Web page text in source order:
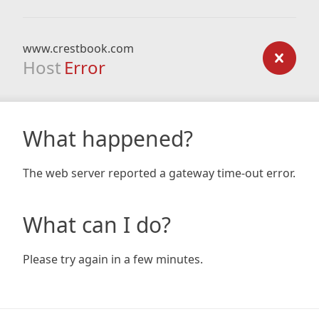
www.crestbook.com
Host Error
What happened?
The web server reported a gateway time-out error.
What can I do?
Please try again in a few minutes.